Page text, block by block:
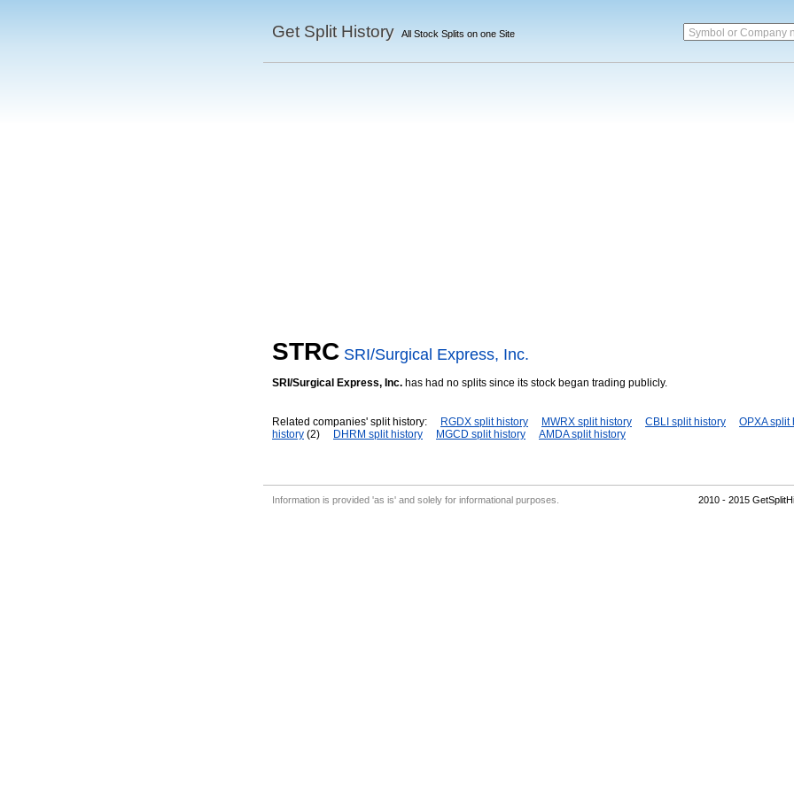
Get Split History All Stock Splits on one Site Symbol or Company
STRC SRI/Surgical Express, Inc.
SRI/Surgical Express, Inc. has had no splits since its stock began trading publicly.
Related companies' split history: RGDX split history MWRX split history CBLI split history
OPXA split
history (2) DHRM split history MGCD split history AMDA split history
Information is provided 'as is' and solely for informational purposes. 2010 - 2015